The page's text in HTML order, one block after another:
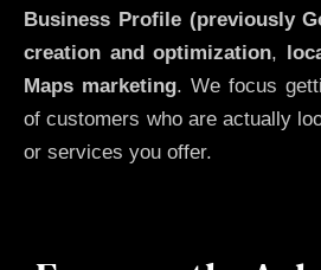
Business Profile (previously
creation and optimization,
Maps marketing. We focus
of customers who are actually
or services you offer.